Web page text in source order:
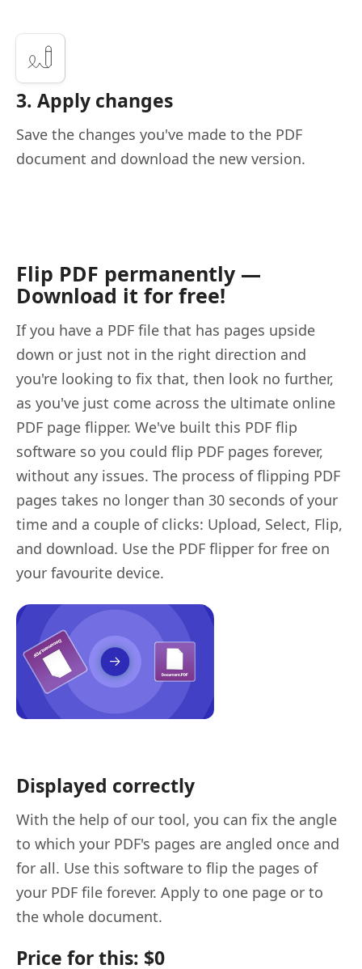
3. Apply changes
Save the changes you've made to the PDF
document and download the new version.
Flip PDF permanently —
Download it for free!
If you have a PDF file that has pages upside
down or just not in the right direction and
you're looking to fix that, then look no further,
as you've just come across the ultimate online
PDF page flipper. We've built this PDF flip
software so you could flip PDF pages forever,
without any issues. The process of flipping PDF
pages takes no longer than 30 seconds of your
time and a couple of clicks: Upload, Select, Flip,
and download. Use the PDF flipper for free on
your favourite device.
Displayed correctly
With the help of our tool, you can fix the angle
to which your PDF's pages are angled once and
for all. Use this software to flip the pages of
your PDF file forever. Apply to one page or to
the whole document.
Price for this: $0